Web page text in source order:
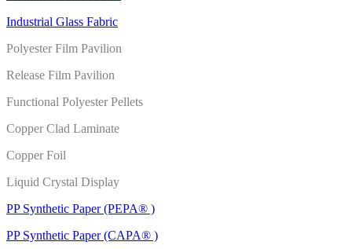
Industrial Glass Fabric
Polyester Film Pavilion
Release Film Pavilion
Functional Polyester Pellets
Copper Clad Laminate
Copper Foil
Liquid Crystal Display
PP Synthetic Paper (PEPA® )
PP Synthetic Paper (CAPA® )